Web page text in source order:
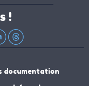
!
documentation